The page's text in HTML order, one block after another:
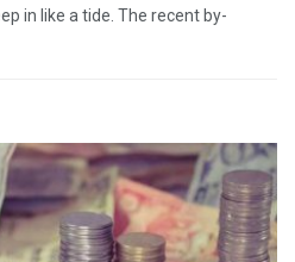
in like a tide. The recent by-